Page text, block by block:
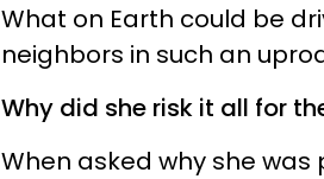
What on Earth could be
neighbors in such an
Why did she risk it all for
When asked why she